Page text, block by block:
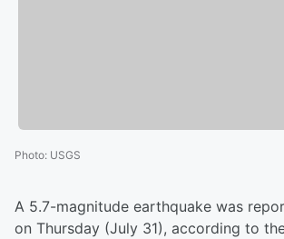
Photo: USGS
A 5.7-magnitude earthquake was
on Thursday (July 31), according to